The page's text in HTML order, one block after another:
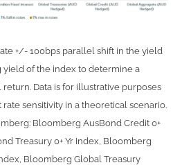
+/- 100bps parallel shift in the yield
of the index to determine a
Data is for illustrative purposes
sensitivity in a theoretical scenario.
Bloomberg AusBond Credit 0+
Treasury 0+ Yr Index, Bloomberg
Bloomberg Global Treasury